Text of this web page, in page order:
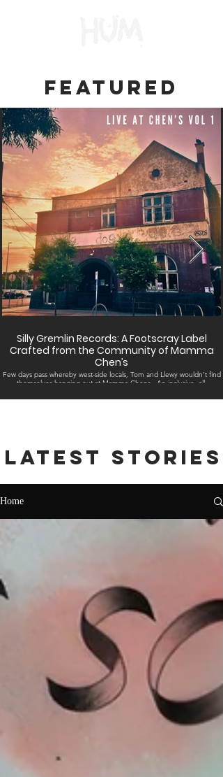
FEATURED
Silly Gremlin Records: A Footscray Label
Crafted from the Community of Mamma
Chen’s
Few days pass whereby west-side locals, Tom and Llewy wouldn’t find
themselves hanging out at Mamma Chens . An inclusive, all-
Latest stories
Home